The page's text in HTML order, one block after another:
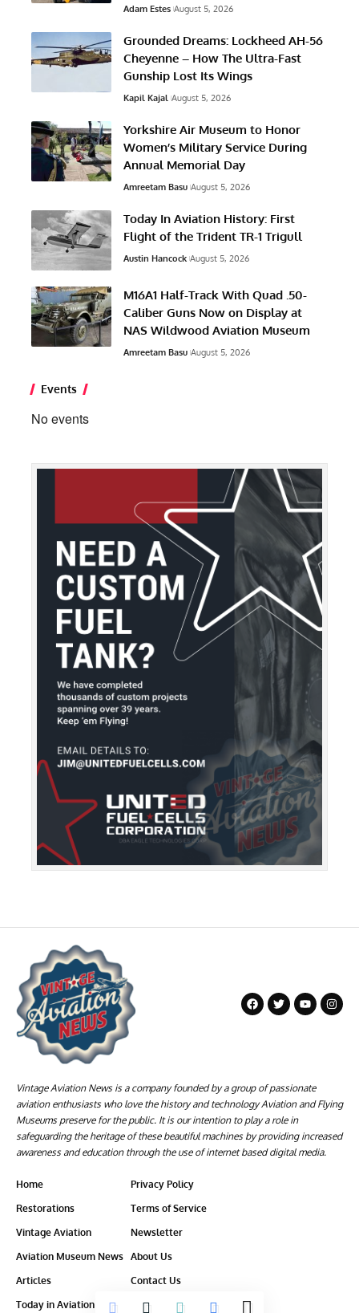
Adam Estes August 5, 2026
Grounded Dreams: Lockheed AH-56
Cheyenne – How The Ultra-Fast
Gunship Lost Its Wings
Kapil Kajal August 5, 2026
Yorkshire Air Museum to Honor
Women’s Military Service During
Annual Memorial Day
Amreetam Basu August 5, 2026
Today In Aviation History: First
Flight of the Trident TR-1 Trigull
Austin Hancock August 5, 2026
M16A1 Half-Track With Quad .50-
Caliber Guns Now on Display at
NAS Wildwood Aviation Museum
Amreetam Basu August 5, 2026
Events
No events
Vintage Aviation News is a company founded by a group of passionate
aviation enthusiasts who love the history and technology Aviation and Flying
Museums preserve for the public. It is our intention to play a role in
safeguarding the heritage of these beautiful machines by providing increased
awareness and education through the use of internet based digital media.
Home
Restorations
Vintage Aviation
Aviation Museum News
Articles
Today in Aviation History
Privacy Policy
Terms of Service
Newsletter
About Us
Contact Us
Ethics-Policy